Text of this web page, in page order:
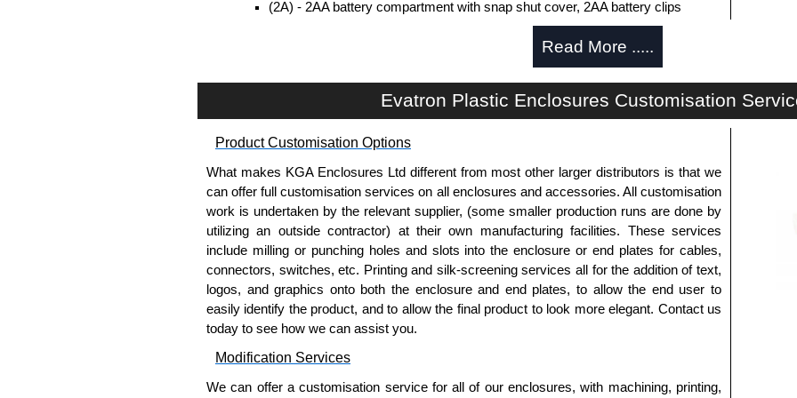
(2A) - 2AA battery compartment with snap shut cover, 2AA battery clips
(9V) - 9V battery compartment with a snap shut cover, 9V battery leads
Removable end plates for easy machining. Infra-Red end plates are also available.
PCB guides included in the side of the enclosure.
Belt/Pocket Clips
Moulded in ABS plastic.
Available in either black or white to match enclosure colour.
Drilling is required (by user) to install the belt clips onto the enclosure.
Evatron Plastic Enclosures
KGA Enclosures Ltd are fully authorised distributors of this series from Evatron Plastic
Enclosures. We also stock the entire Evatron Plastic Enclosures range at great
competitive pricing and with full customisation options on all applicable products.
Please remember, to always use approved distributors like KGA Enclosures Ltd as some
companies sell knock-offs and copies, so using approved suppliers assures you receive
Read More .....
Evatron Plastic Enclosures Customisation
Product Customisation Options
What makes KGA Enclosures Ltd different from most other larger distributors is that we
can offer full customisation services on all enclosures and accessories. All customisation
work is undertaken by the relevant supplier, (some smaller production runs are done by
utilizing an outside contractor) at their own manufacturing facilities. These services
include milling or punching holes and slots into the enclosure or end plates for cables,
connectors, switches, etc. Printing and silk-screening services all for the addition of text,
logos, and graphics onto both the enclosure and end plates, to allow the end user to
easily identify the product, and to allow the final product to look more elegant. Contact us
today to see how we can assist you.
Modification Services
We can offer a customisation service for all of our enclosures, with machining, printing,